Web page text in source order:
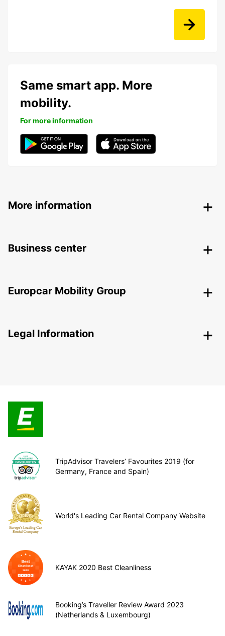
Same smart app. More
mobility.
For more information
More information
Business center
Europcar Mobility Group
Legal Information
TripAdvisor Travelers’ Favourites 2019 (for
Germany, France and Spain)
World's Leading Car Rental Company Website
KAYAK 2020 Best Cleanliness
Booking’s Traveller Review Award 2023
(Netherlands & Luxembourg)